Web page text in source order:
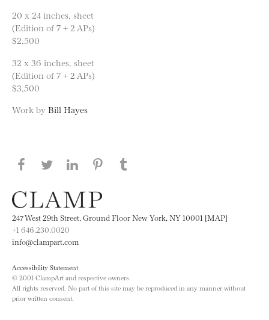
20 x 24 inches, sheet
(Edition of 7 + 2 APs)
$2,500
32 x 36 inches, sheet
(Edition of 7 + 2 APs)
$3,500
Work by Bill Hayes
Share this page on Facebook
Share this page on Twitter
Share this page on LinkedIN
Share this page on Pinterest
247 West 29th Street, Ground Floor New York, NY 10001 [MAP]
+1 646.230.0020
info@clampart.com
Accessibility Statement
© 2001 ClampArt and respective owners.
All rights reserved. No part of this site may be reproduced in any manner without
prior written consent.